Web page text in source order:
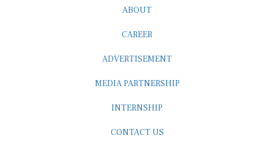
ABOUT
CAREER
ADVERTISEMENT
MEDIA PARTNERSHIP
INTERNSHIP
CONTACT US